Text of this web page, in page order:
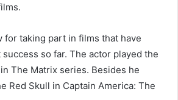
for taking part in films that have
so far. The actor played the
The Matrix series. Besides he
Red Skull in Captain America: The